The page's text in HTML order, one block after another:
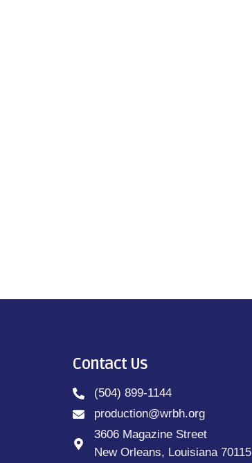
Contact Us
(504) 899-1144
production@wrbh.org
3606 Magazine Street
New Orleans, Louisiana 70115